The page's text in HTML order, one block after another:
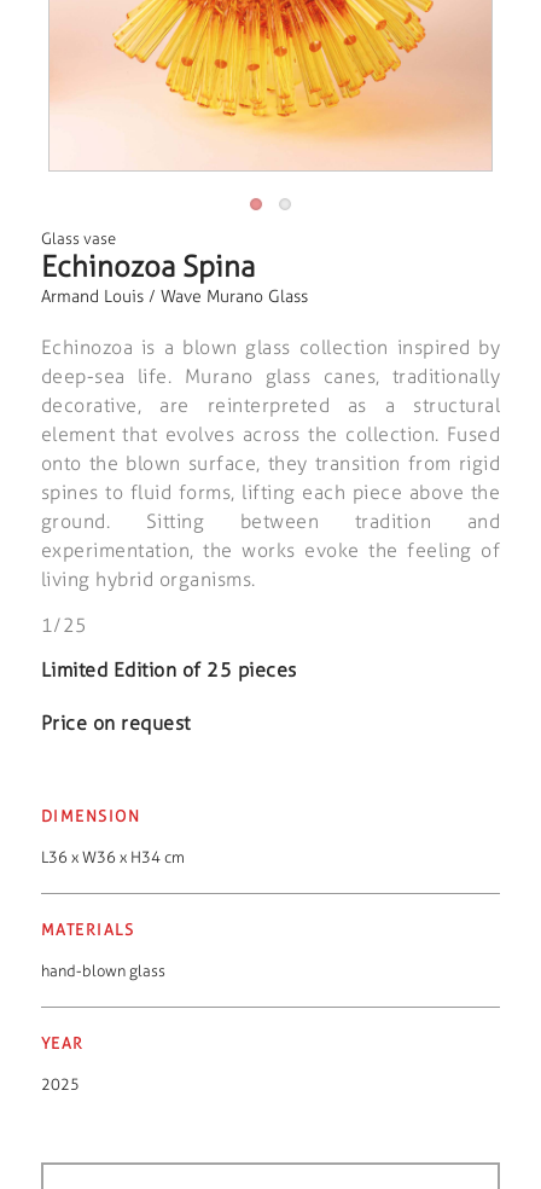
Glass vase
Echinozoa Spina
Armand Louis / Wave Murano Glass
Echinozoa is a blown glass collection inspired by
deep-sea life. Murano glass canes, traditionally
decorative, are reinterpreted as a structural
element that evolves across the collection. Fused
onto the blown surface, they transition from rigid
spines to fluid forms, lifting each piece above the
ground. Sitting between tradition and
experimentation, the works evoke the feeling of
living hybrid organisms.
1/25
Limited Edition of 25 pieces
Price on request
DIMENSION
L36 x W36 x H34 cm
MATERIALS
hand-blown glass
YEAR
2025